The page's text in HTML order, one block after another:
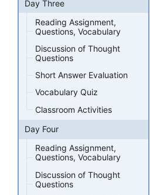
Day Three
Reading Assignment,
Questions, Vocabulary
Discussion of Thought
Questions
Short Answer Evaluation
Vocabulary Quiz
Classroom Activities
Day Four
Reading Assignment,
Questions, Vocabulary
Discussion of Thought
Questions